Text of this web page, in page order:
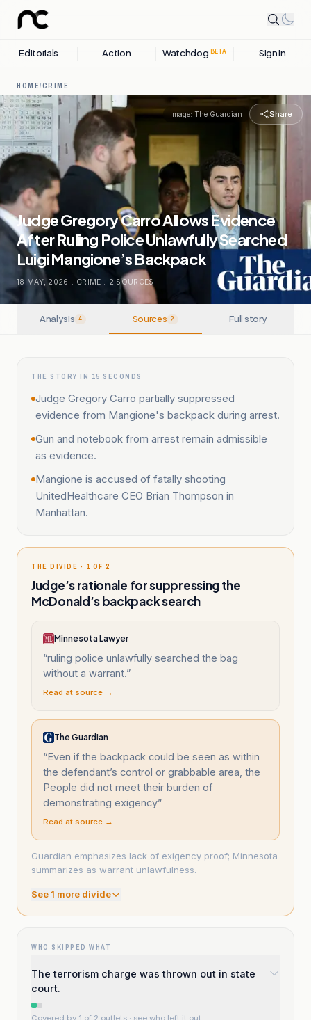
Editorials Action Watchdog BETA Sign in
HOME/CRIME
Image: The Guardian Share
Judge Gregory Carro Allows Evidence
After Ruling Police Unlawfully Searched
Luigi Mangione’s Backpack
18 MAY, 2026 . CRIME . 2 SOURCES
Analysis 4 Sources 2 Full story
THE STORY IN 15 SECONDS
Judge Gregory Carro partially suppressed
evidence from Mangione's backpack during arrest.
Gun and notebook from arrest remain admissible
as evidence.
Mangione is accused of fatally shooting
UnitedHealthcare CEO Brian Thompson in
Manhattan.
THE DIVIDE · 1 OF 2
Judge’s rationale for suppressing the
McDonald’s backpack search
Minnesota Lawyer
“ruling police unlawfully searched the bag
without a warrant.”
Read at source →
The Guardian
“Even if the backpack could be seen as within
the defendant’s control or grabbable area, the
People did not meet their burden of
demonstrating exigency”
Read at source →
Guardian emphasizes lack of exigency proof; Minnesota
summarizes as warrant unlawfulness.
See1 more divide
WHO SKIPPED WHAT
The terrorism charge was thrown out in state
court.
Covered by 1 of 2 outlets · see who left it out